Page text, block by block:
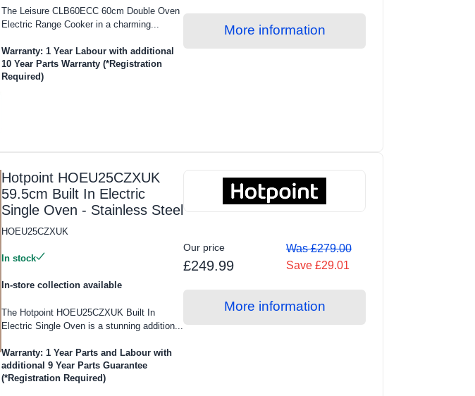
The Leisure CLB60ECC 60cm Double Oven
Electric Range Cooker in a charming...
Warranty: 1 Year Labour with additional
10 Year Parts Warranty (*Registration
Required)
More information
Hotpoint HOEU25CZXUK
59.5cm Built In Electric
Single Oven - Stainless Steel
HOEU25CZXUK
In stock
In-store collection available
The Hotpoint HOEU25CZXUK Built In
Electric Single Oven is a stunning addition...
Warranty: 1 Year Parts and Labour with
additional 9 Year Parts Guarantee
(*Registration Required)
Our price
£249.99
Was £279.00
Save £29.01
More information